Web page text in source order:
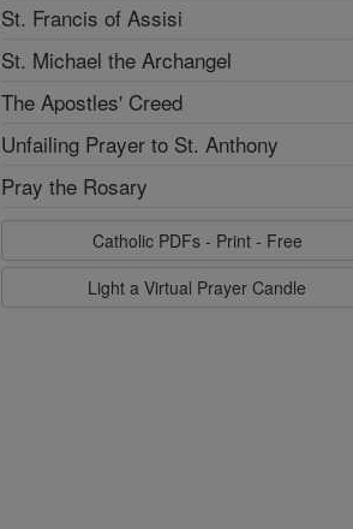
St. Francis of Assisi
St. Michael the Archangel
The Apostles' Creed
Unfailing Prayer to St. Anthony
Pray the Rosary
Catholic PDFs - Print - Free
Light a Virtual Prayer Candle